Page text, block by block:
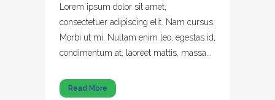
Lorem ipsum dolor sit amet,
consectetuer adipiscing elit. Nam cursus.
Morbi ut mi. Nullam enim leo, egestas id,
condimentum at, laoreet mattis, massa...
Read More